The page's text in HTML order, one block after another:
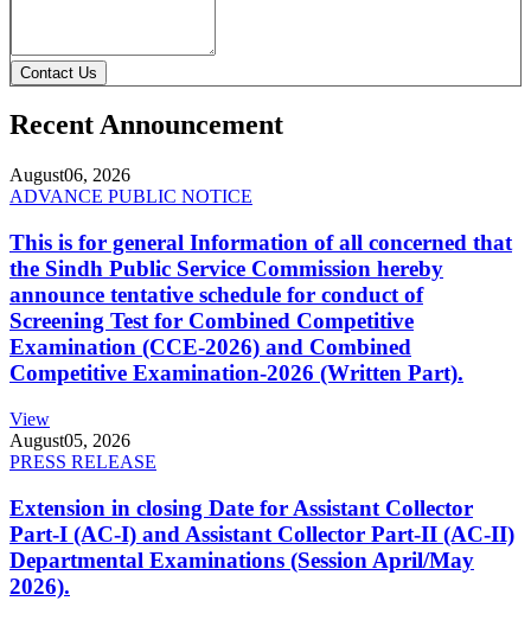
Contact Us
Recent Announcement
August06, 2026
ADVANCE PUBLIC NOTICE
This is for general Information of all concerned that
the Sindh Public Service Commission hereby
announce tentative schedule for conduct of
Screening Test for Combined Competitive
Examination (CCE-2026) and Combined
Competitive Examination-2026 (Written Part).
View
August05, 2026
PRESS RELEASE
Extension in closing Date for Assistant Collector
Part-I (AC-I) and Assistant Collector Part-II (AC-II)
Departmental Examinations (Session April/May
2026).